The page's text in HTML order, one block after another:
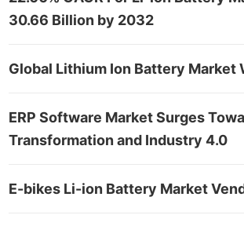
30.66 Billion by 2032
Global Lithium Ion Battery Market
ERP Software Market Surges
Transformation and Industry 4.0
E-bikes Li-ion Battery Market